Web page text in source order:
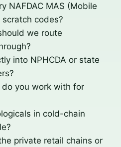
NAFDAC MAS (Mobile
codes?
we route
into NPHCDA or state
you work with for
in cold-chain
private retail chains or